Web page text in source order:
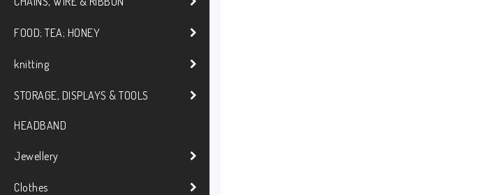
FOOD; TEA; HONEY
knitting
STORAGE, DISPLAYS & TOOLS
HEADBAND
Jewellery
Clothes